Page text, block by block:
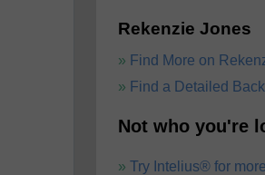
Rekenzie Jones
Find More on
Find a Detailed
Not who you're
Try Intelius® for